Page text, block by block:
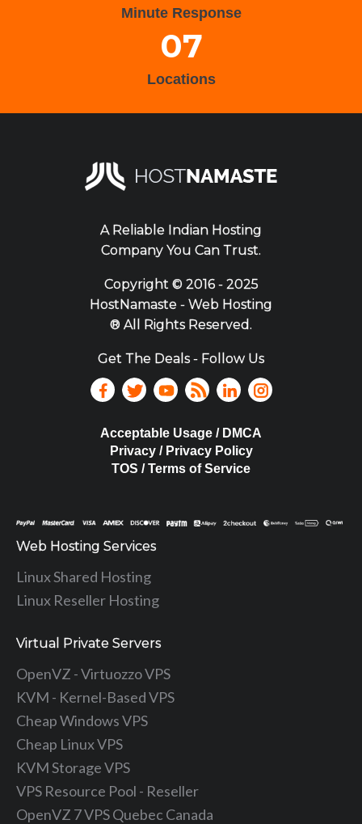
Minute Response
07
Locations
A Reliable Indian Hosting
Company You Can Trust.
Copyright ©2016 - 2025
HostNamaste - Web Hosting
® All Rights Reserved.
Get The Deals - Follow Us
Acceptable Usage / DMCA
Privacy / Privacy Policy
TOS / Terms of Service
Web Hosting Services
Linux Shared Hosting
Linux Reseller Hosting
Virtual Private Servers
OpenVZ - Virtuozzo VPS
KVM - Kernel-Based VPS
Cheap Windows VPS
Cheap Linux VPS
KVM Storage VPS
VPS Resource Pool - Reseller
OpenVZ 7 VPS Quebec Canada